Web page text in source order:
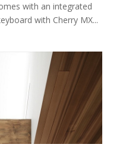
with an integrated
with Cherry MX...